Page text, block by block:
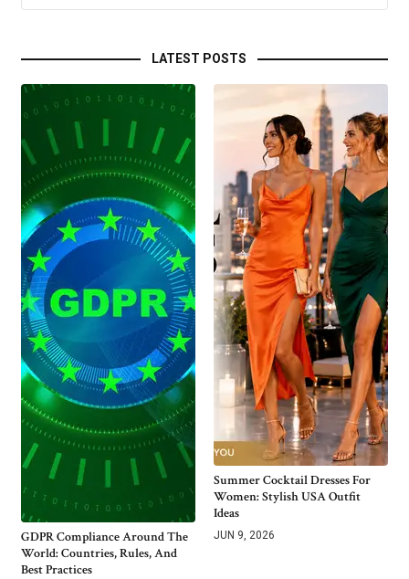
LATEST POSTS
GDPR Compliance Around The
World: Countries, Rules, And
Best Practices
Summer Cocktail Dresses For
Women: Stylish USA Outfit
Ideas
JUN 9, 2026